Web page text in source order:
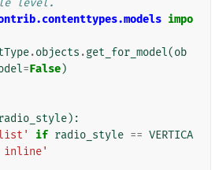
level.
impo
.objects .get_for_model(ob
=False)
):
if radio_style == VERTICA
inline'